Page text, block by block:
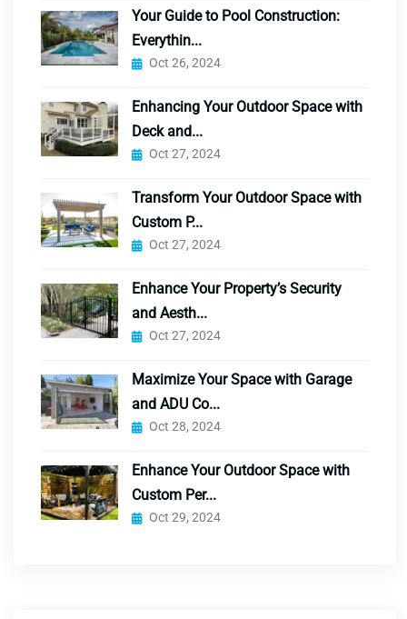
Your Guide to Pool Construction:
Everythin...
Oct 26, 2024
Enhancing Your Outdoor Space with
Deck and...
Oct 27, 2024
Transform Your Outdoor Space with
Custom P...
Oct 27, 2024
Enhance Your Property’s Security
and Aesth...
Oct 27, 2024
Maximize Your Space with Garage
and ADU Co...
Oct 28, 2024
Enhance Your Outdoor Space with
Custom Per...
Oct 29, 2024